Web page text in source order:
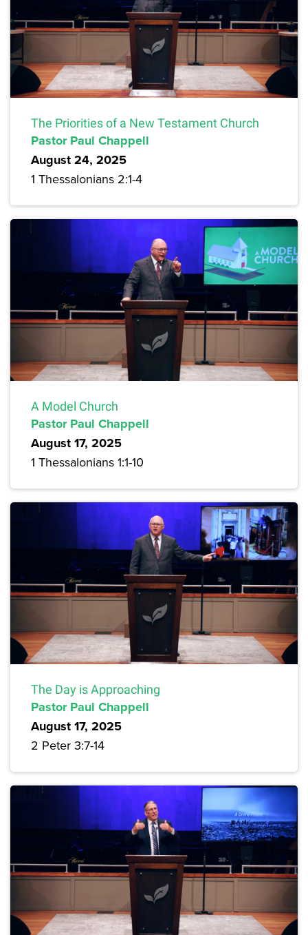
The Priorities of a New Testament Church
Pastor Paul Chappell
August 24, 2025
1 Thessalonians 2:1-4
A Model Church
Pastor Paul Chappell
August 17, 2025
1 Thessalonians 1:1-10
The Day is Approaching
Pastor Paul Chappell
August 17, 2025
2 Peter 3:7-14